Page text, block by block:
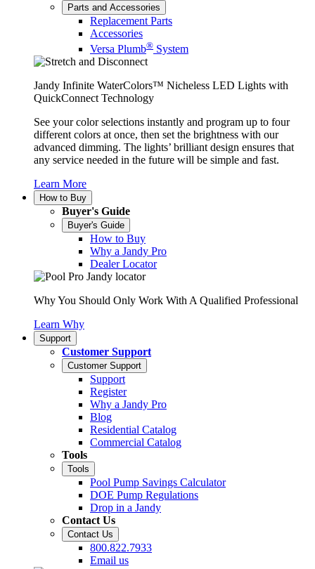
Parts and Accessories
Replacement Parts
Accessories
Versa Plumb® System
Jandy Infinite WaterColors™ Nicheless LED Lights with
QuickConnect Technology
See your color selections instantly and program up to four
different colors at once, then set the brightness with our
advanced dimming. The lights’ brilliant design ensures that
any service needed in the future will be simple and fast.
Learn More
How to Buy
Buyer's Guide
Buyer's Guide
How to Buy
Why a Jandy Pro
Dealer Locator
Why You Should Only Work With A Qualified Professional
Learn Why
Support
Customer Support
Customer Support
Support
Register
Why a Jandy Pro
Blog
Residential Catalog
Commercial Catalog
Tools
Tools
Pool Pump Savings Calculator
DOE Pump Regulations
Drop in a Jandy
Contact Us
Contact Us
800.822.7933
Email us